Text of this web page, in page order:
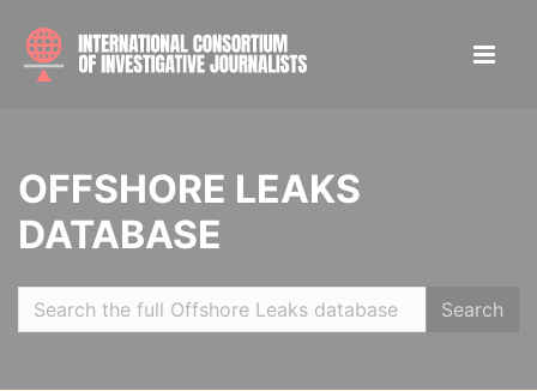
OFFSHORE LEAKS
DATABASE
Search